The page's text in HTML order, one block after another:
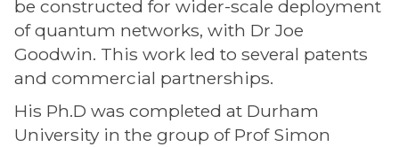
be constructed for wider-scale deployment
of quantum networks, with Dr Joe
Goodwin. This work led to several patents
and commercial partnerships.
His Ph.D was completed at Durham
University in the group of Prof Simon